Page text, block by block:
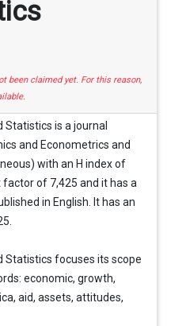
been claimed yet. For this reason,
Statistics is a journal
and Econometrics and
with an H index of
of 7,425 and it has a
in English. It has an
Statistics focuses its scope
economic, growth,
aid, assets, attitudes,